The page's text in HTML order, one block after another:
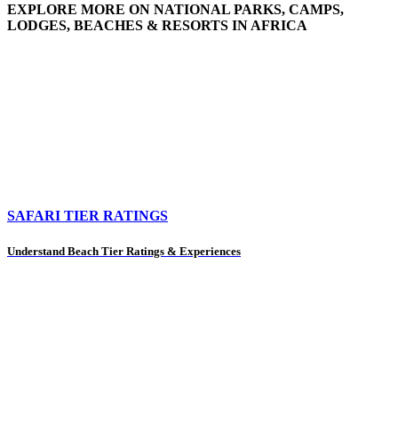
EXPLORE MORE ON NATIONAL PARKS, CAMPS,
LODGES, BEACHES & RESORTS IN AFRICA
SAFARI TIER RATINGS
Understand Beach Tier Ratings & Experiences